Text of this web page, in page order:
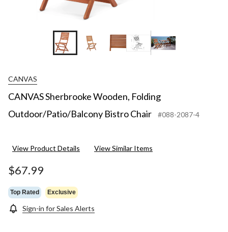
+5
CANVAS
CANVAS Sherbrooke Wooden, Folding
Outdoor/Patio/Balcony Bistro Chair
#088-2087-4
View Product Details View Similar Items
$67.99
Top Rated Exclusive
Sign-in for Sales Alerts